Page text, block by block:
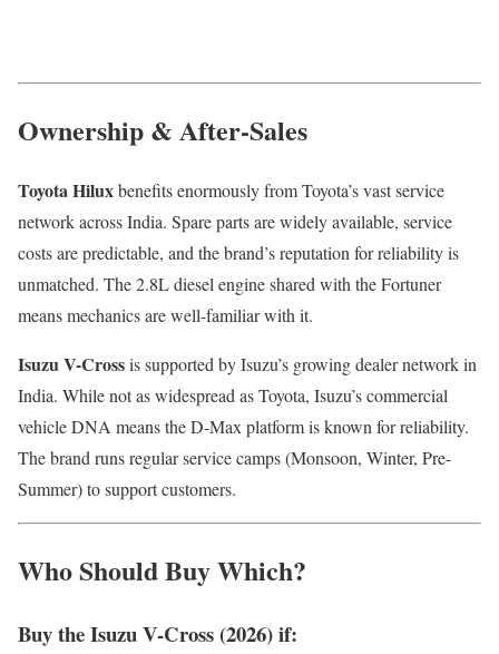
Ownership & After-Sales
Toyota Hiluxbenefits enormously from Toyota’s vast service
network across India. Spare parts are widely available, service
costs are predictable, and the brand’s reputation for reliability is
unmatched. The 2.8L diesel engine shared with the Fortuner
means mechanics are well-familiar with it.
Isuzu V-Crossis supported by Isuzu’s growing dealer network in
India. While not as widespread as Toyota, Isuzu’s commercial
vehicle DNA means the D-Max platform is known for reliability.
The brand runs regular service camps (Monsoon, Winter, Pre-
Summer) to support customers.
Who Should Buy Which?
Buy the Isuzu V-Cross (2026) if: